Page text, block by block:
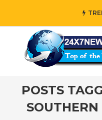
who reflects
POSTS